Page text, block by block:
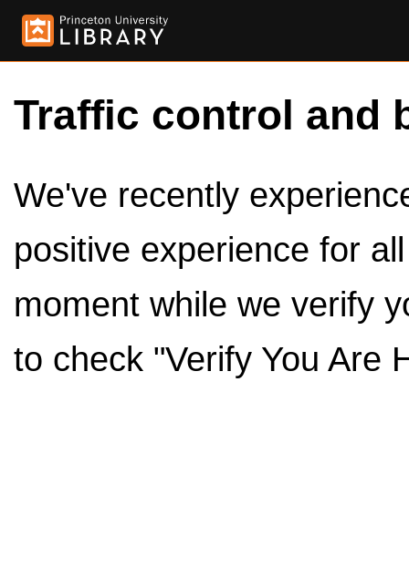
Traffic control and
We've recently
positive experience for
moment while we verify
to check "Verify You Are